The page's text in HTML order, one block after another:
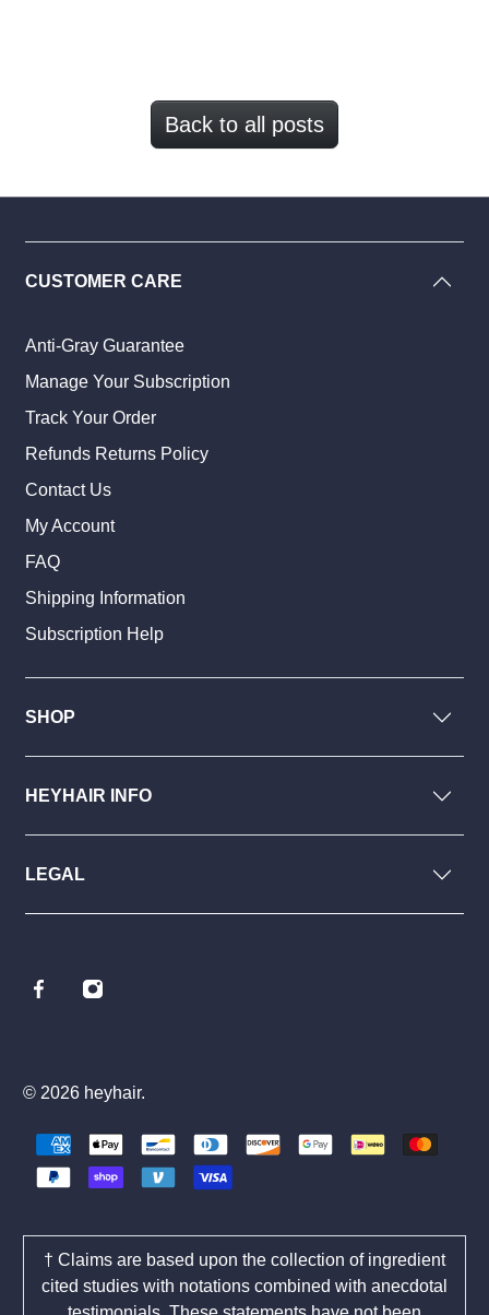
Back to all posts
CUSTOMER CARE
Anti-Gray Guarantee
Manage Your Subscription
Track Your Order
Refunds Returns Policy
Contact Us
My Account
FAQ
Shipping Information
Subscription Help
SHOP
HEYHAIR INFO
LEGAL
© 2026 heyhair.
† Claims are based upon the collection of ingredient
cited studies with notations combined with anecdotal